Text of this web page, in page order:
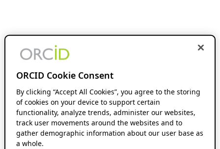
ORCID Cookie Consent
By clicking “Accept All Cookies”, you agree to the storing
of cookies on your device to support certain
functionality, analyze trends, administer our websites,
track user movements around the websites and to
gather demographic information about our user base as
a whole.